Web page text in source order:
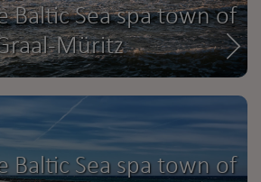
Baltic Sea spa town of
Müritz
Baltic Sea spa town of